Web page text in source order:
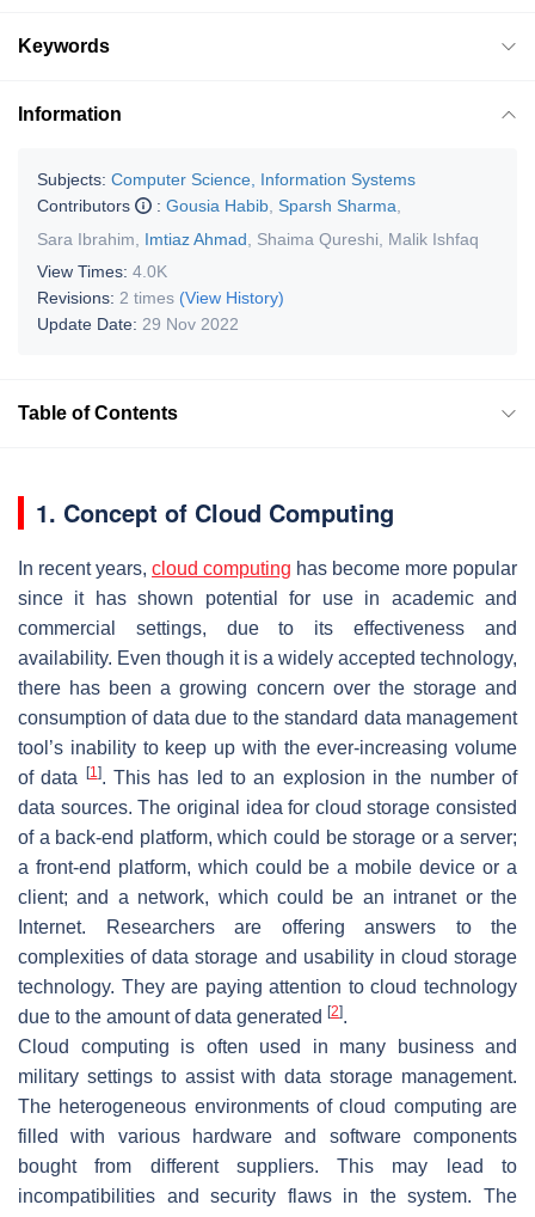
Keywords
Information
Subjects: Computer Science, Information Systems
Contributors
: Gousia Habib Sparsh Sharma
Sara Ibrahim
Imtiaz Ahmad Shaima Qureshi
Malik Ishfaq
View Times: 4.0K
Revisions: 2 times (View History)
Update Date: 29 Nov 2022
Table of Contents
1. Concept of Cloud Computing
In recent years, cloud computing has become more popular
since it has shown potential for use in academic and
commercial settings, due to its effectiveness and
availability. Even though it is a widely accepted technology,
there has been a growing concern over the storage and
consumption of data due to the standard data management
tool’s inability to keep up with the ever-increasing volume
of data
[1]. This has led to an explosion in the number of
data sources. The original idea for cloud storage consisted
of a back-end platform, which could be storage or a server;
a front-end platform, which could be a mobile device or a
client; and a network, which could be an intranet or the
Internet. Researchers are offering answers to the
complexities of data storage and usability in cloud storage
technology. They are paying attention to cloud technology
due to the amount of data generated [2].
Cloud computing is often used in many business and
military settings to assist with data storage management.
The heterogeneous environments of cloud computing are
filled with various hardware and software components
bought from different suppliers. This may lead to
incompatibilities and security flaws in the system. The